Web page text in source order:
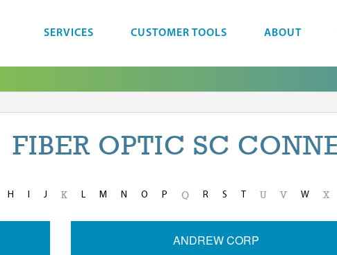
SERVICES CUSTOMER TOOLS ABOUT
FIBER OPTIC SC
H I J K L M N O P Q R S T U V W X
ANDREW CORP